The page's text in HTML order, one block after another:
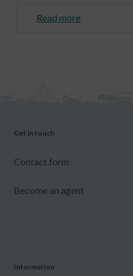
Read more
Get in touch
Contact form
Become an agent
Information